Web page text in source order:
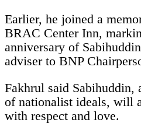
Earlier, he joined a
BRAC Center Inn,
anniversary of
adviser to BNP
Fakhrul said Sabihuddin,
of nationalist ideals, will
with respect and love.